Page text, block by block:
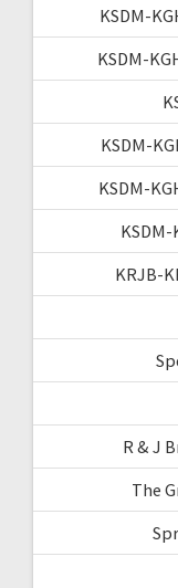
KSDM-
KSDM-
KSDM-
KSDM-
KRJB-
R & J
The